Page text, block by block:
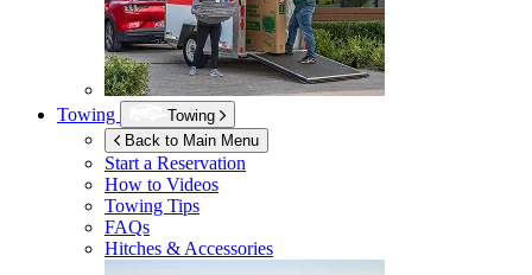
Towing
Towing
Back to Main Menu
Start a Reservation
How to Videos
Towing Tips
FAQs
Hitches & Accessories